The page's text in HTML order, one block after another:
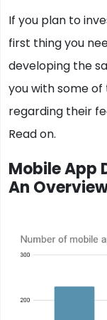
If you plan to
first thing you
developing the
you with some
regarding their
Read on.
Mobile App
An